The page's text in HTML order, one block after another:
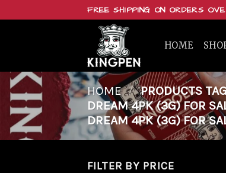
FREE SHIPPING ON ORDERS
HOME
HOME / PRODUCTS
DREAM 4PK (3G) FOR
DREAM 4PK (3G) FOR
FILTER BY PRICE